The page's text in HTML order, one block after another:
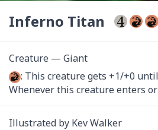
Inferno Titan
Creature — Giant
: This creature gets +1/+0
Whenever this creature enters
Illustrated by Kev Walker